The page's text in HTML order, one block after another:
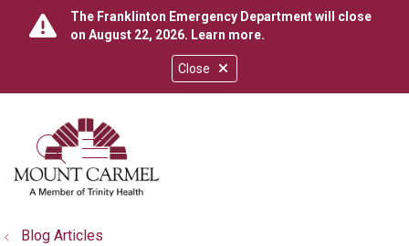
Close
The Franklinton Emergency Department will close
on August 22, 2026. Learn more.
search
show off canvas menu
Blog Articles